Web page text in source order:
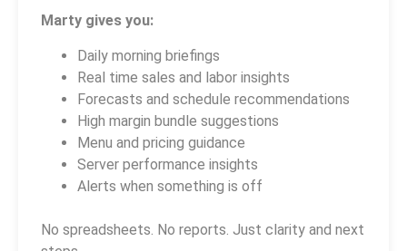
Marty gives you:
Daily morning briefings
Real time sales and labor insights
Forecasts and schedule recommendations
High margin bundle suggestions
Menu and pricing guidance
Server performance insights
Alerts when something is off
No spreadsheets. No reports. Just clarity and next